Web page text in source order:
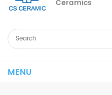
Ceramics
MENU